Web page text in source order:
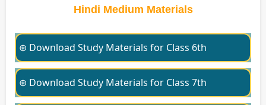
Hindi Medium Materials
⊛ Download Study Materials for Class 6th
⊛ Download Study Materials for Class 7th